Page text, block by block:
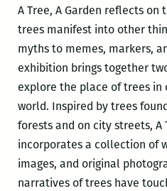
A Tree, A Garden reflects on
trees manifest into other
myths to memes, markers,
exhibition brings together
explore the place of trees in
world. Inspired by trees
forests and on city streets, A
incorporates a collection of
images, and original
narratives of trees have